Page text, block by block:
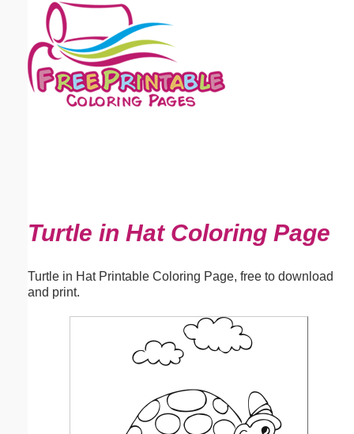
Turtle in Hat Coloring Page
Turtle in Hat Printable Coloring Page, free to download
and print.
Email address:(optional)
Suggestion: